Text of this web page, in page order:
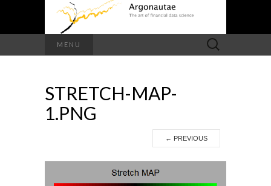
MENU
Search
for:
STRETCH-MAP-
1.PNG
← PREVIOUS